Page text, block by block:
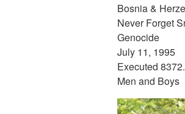
Bosnia &
Never Forget
Genocide
July 11, 1995
Executed
Men and Boys